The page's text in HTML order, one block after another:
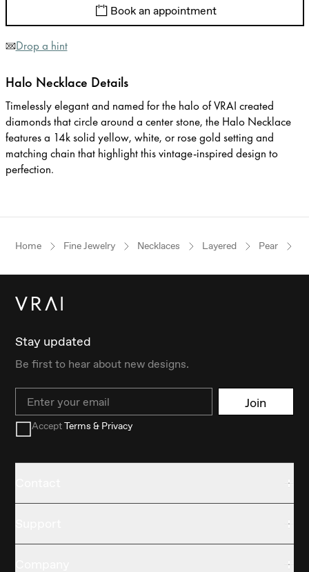
Book an appointment
Drop a hint
Halo Necklace Details
Timelessly elegant and named for the halo of VRAI created
diamonds that circle around a center stone, the Halo Necklace
features a 14k solid yellow, white, or rose gold setting and
matching chain that highlight this vintage-inspired design to
perfection.
Home Fine Jewelry Necklaces Layered Pear
Stay updated
Be first to hear about new designs.
Email Join
AcceptTerms & Privacy